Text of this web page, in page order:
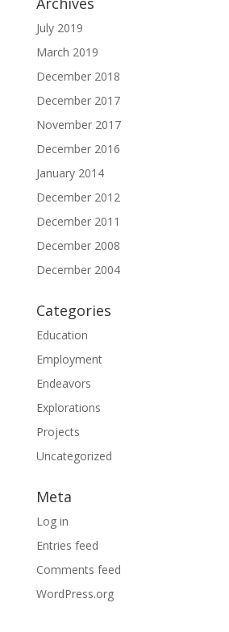
July 2019
March 2019
December 2018
December 2017
November 2017
December 2016
January 2014
December 2012
December 2011
December 2008
December 2004
Categories
Education
Employment
Endeavors
Explorations
Projects
Uncategorized
Meta
Log in
Entries feed
Comments feed
WordPress.org